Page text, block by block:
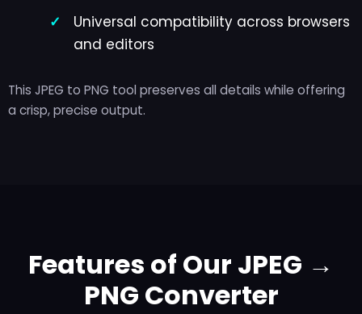
Universal compatibility across browsers
and editors
This JPEG to PNG tool preserves all details while offering
a crisp, precise output.
Features of Our JPEG →
PNG Converter